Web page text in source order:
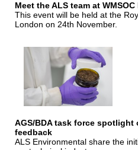
Meet the ALS team at
This event will be held at the
London on 24th November.
AGS/BDA task force
feedback
ALS Environmental share the